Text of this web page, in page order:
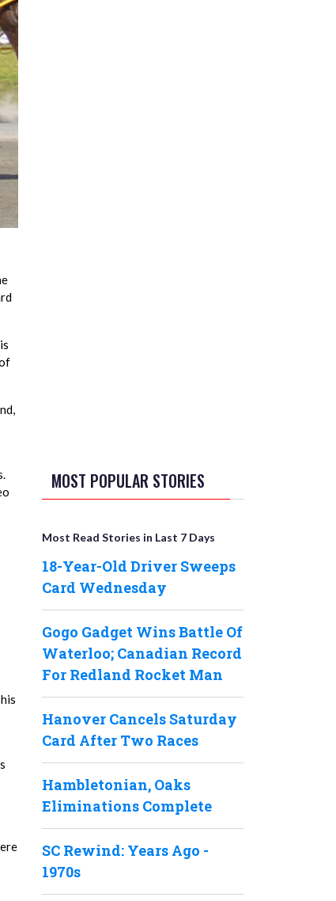
MOST POPULAR STORIES
Most Read Stories in Last 7 Days
18-Year-Old Driver Sweeps
Card Wednesday
Gogo Gadget Wins Battle Of
Waterloo; Canadian Record
For Redland Rocket Man
Hanover Cancels Saturday
Card After Two Races
Hambletonian, Oaks
Eliminations Complete
SC Rewind: Years Ago -
1970s